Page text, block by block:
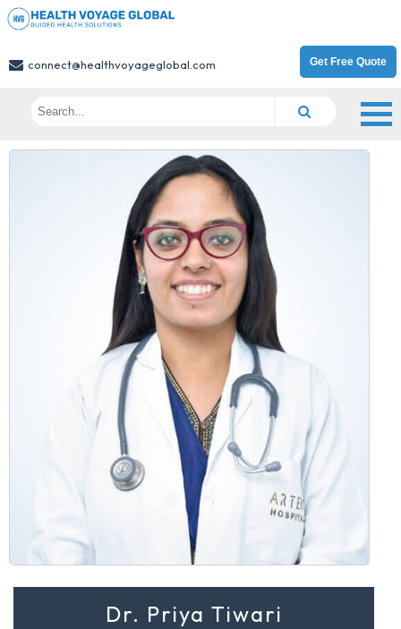
connect@healthvoyageglobal.com Get Free Quote
Dr. Priya Tiwari